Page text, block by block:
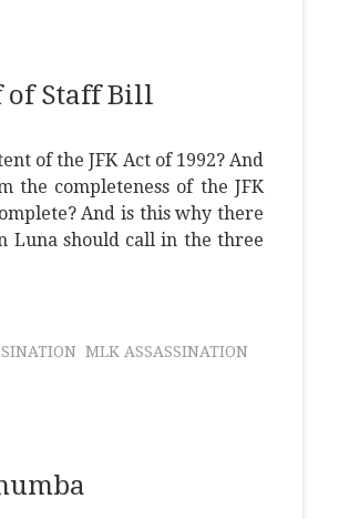
of Staff Bill
of the JFK Act of 1992? And
the completeness of the JFK
And is this why there
Luna should call in the three
MLK ASSASSINATION